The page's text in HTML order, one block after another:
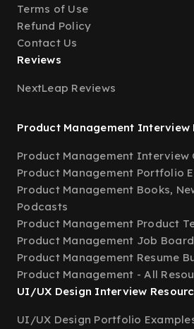
Terms of Use
Refund Policy
Contact Us
Reviews
NextLeap Reviews
Product Management Interview
Product Management Interview
Product Management Portfolio
Product Management Books,
Podcasts
Product Management Product
Product Management Job Board
Product Management Resume
Product Management - All
UI/UX Design Interview
UI/UX Design Portfolio